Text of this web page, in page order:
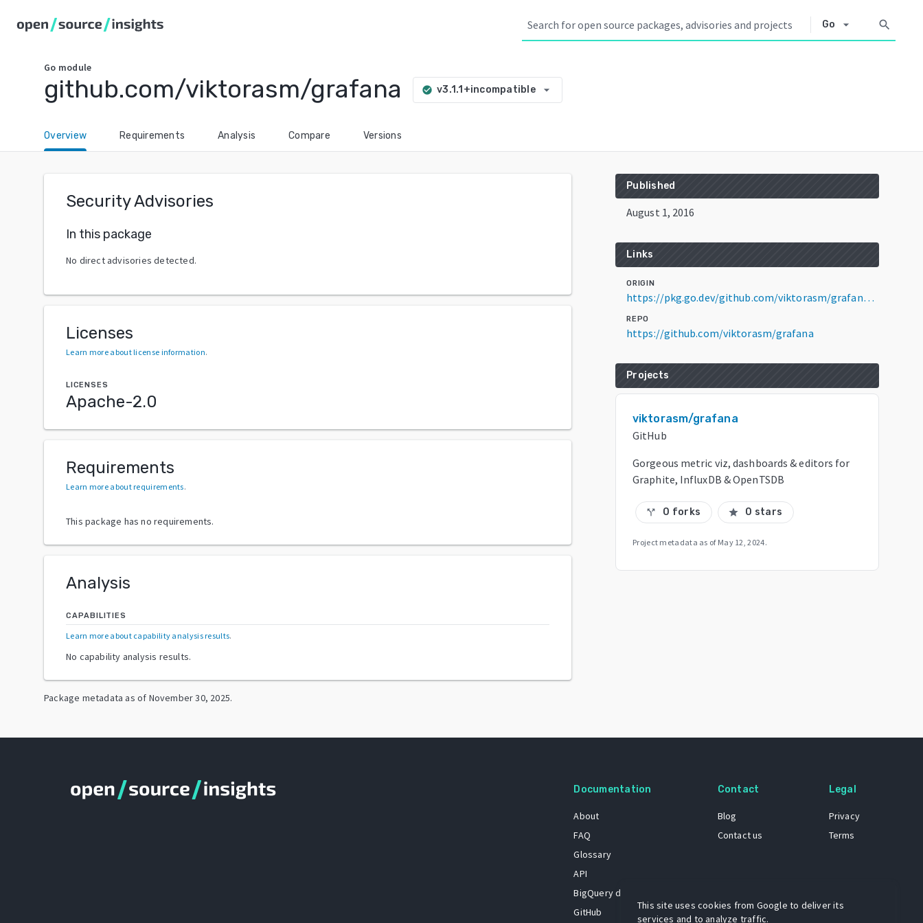
Go arrow_drop_down search
Go module
github.com/viktorasm/grafana check_circle v3.1.1+incompatible arrow_drop_down
Overview Requirements Analysis Compare Versions
Security Advisories
In this package
No direct advisories detected.
Licenses
Learn more about license information.
LICENSES
Apache-2.0
Requirements
Learn more about requirements.
This package has no requirements.
Analysis
CAPABILITIES
Learn more about capability analysis results.
No capability analysis results.
Package metadata as of November 30, 2025.
Published
August 1, 2016
Links
ORIGIN
https://pkg.go.dev/github.com/viktorasm/grafana@v3.1.1+incompatible
REPO
https://github.com/viktorasm/grafana
Projects
viktorasm/grafana
GitHub
Gorgeous metric viz, dashboards & editors for
Graphite, InfluxDB & OpenTSDB
call_split 0 forks star 0 stars
Project metadata as of May 12, 2024.
Documentation
About
FAQ
Glossary
API
BigQuery dataset
GitHub
Contact
Blog
Contact us
Legal
Privacy
Terms
This site uses cookies from Google to deliver its
services and to analyze traffic.